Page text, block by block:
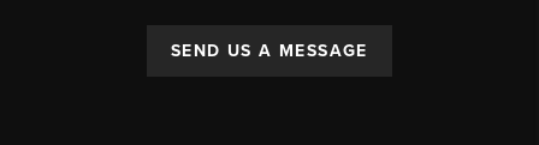
SEND US A MESSAGE